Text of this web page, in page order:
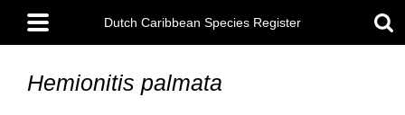
main
content
Main
menu
Dutch Caribbean Species Register
Hemionitis palmata